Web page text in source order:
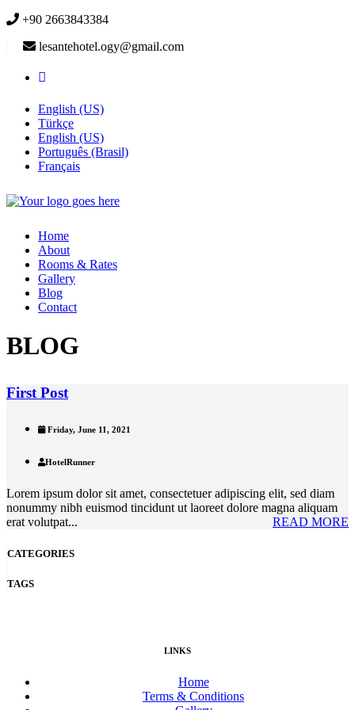
+90 2663843384
lesantehotel.ogy@gmail.com
English (US)
Türkçe
English (US)
Português (Brasil)
Français
Home
About
Rooms & Rates
Gallery
Blog
Contact
BLOG
First Post
Friday, June 11, 2021
HotelRunner
Lorem ipsum dolor sit amet, consectetuer adipiscing elit, sed diam
nonummy nibh euismod tincidunt ut laoreet dolore magna aliquam
erat volutpat...
READ MORE
CATEGORIES
TAGS
LINKS
Home
Terms & Conditions